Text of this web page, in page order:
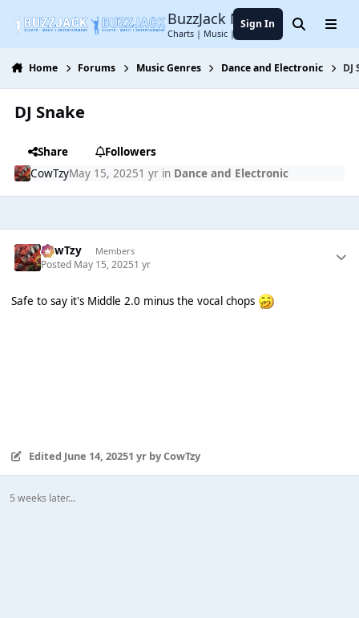
BuzzJack Music Forum
Charts | Music | Entertainment
Sign In SearchMenu
Home Forums Music Genres Dance and Electronic DJ
DJ Snake
Share
Followers
CowTzyMay 15, 20251 yrin Dance and Electronic
CowTzy Members
Posted May 15, 20251 yr
Safe to say it's Middle 2.0 minus the vocal chops
Edited June 14, 20251 yrby CowTzy
5 weeks later...